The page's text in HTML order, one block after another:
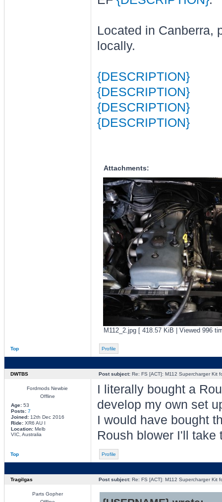
Located in Canberra,
locally.
{DESCRIPTION}
{DESCRIPTION}
{DESCRIPTION}
{DESCRIPTION}
Attachments:
M112_2.jpg [ 418.57 KiB | Viewed 996
Top Profile
DWTBS Post subject:Re: FS [ACT]: M112 Supercharger Kit
Fordmods Newbie
Offline
Age:53
Posts: 7
Joined:12th Dec 2016
Ride:XR6 AU I
Location:Melb
VIC, Australia
I literally bought a
develop my own set
I would have bought
Roush blower I'll take
Top Profile
Tragilgas Post subject:Re: FS [ACT]: M112 Supercharger Kit
Parts Gopher